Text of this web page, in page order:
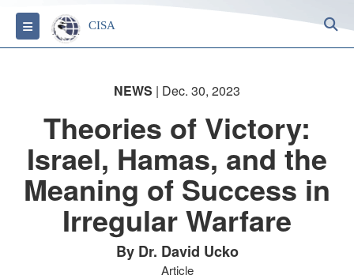
Toggle navigation
CISA
NEWS | Dec. 30, 2023
Theories of Victory:
Israel, Hamas, and the
Meaning of Success in
Irregular Warfare
By Dr. David Ucko
Article